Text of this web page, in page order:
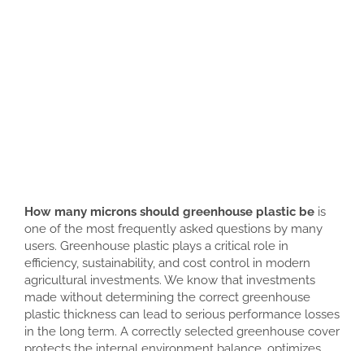
How many microns should greenhouse plastic be is
one of the most frequently asked questions by many
users. Greenhouse plastic plays a critical role in
efficiency, sustainability, and cost control in modern
agricultural investments. We know that investments
made without determining the correct greenhouse
plastic thickness can lead to serious performance losses
in the long term. A correctly selected greenhouse cover